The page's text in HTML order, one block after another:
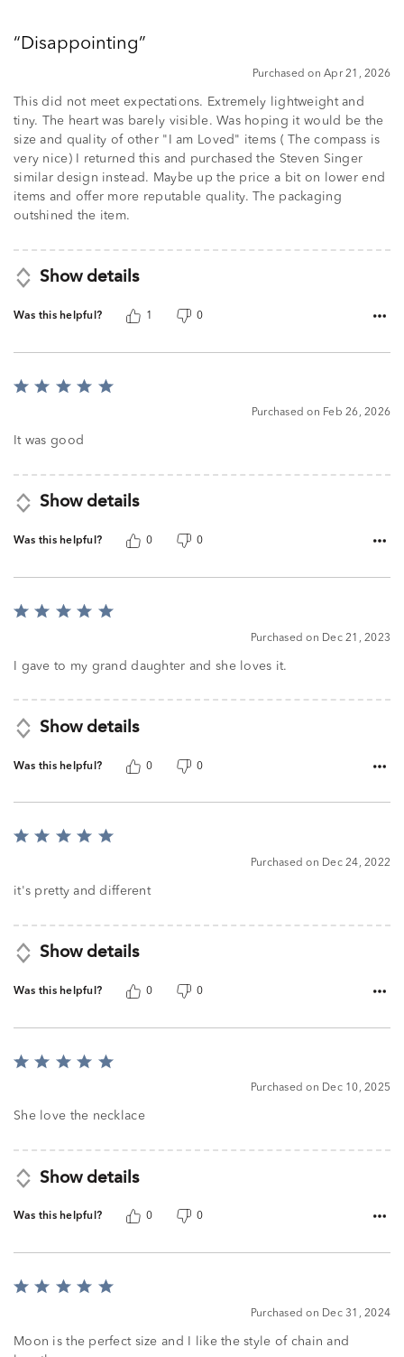
ofDisappointing
Purchased on Apr 21, 2026
This did not meet expectations. Extremely lightweight and
tiny. The heart was barely visible. Was hoping it would be the
size and quality of other "I am Loved" items ( The compass is
very nice) I returned this and purchased the Steven Singer
similar design instead. Maybe up the price a bit on lower end
items and offer more reputable quality. The packaging
outshined the item.
Show details
Was this helpful? 1 0
Rated
of
Purchased on Feb 26, 2026
It was good
Show details
Was this helpful? 0 0
Rated
of
Purchased on Dec 21, 2023
I gave to my grand daughter and she loves it.
Show details
Was this helpful? 0 0
Rated
of
Purchased on Dec 24, 2022
it's pretty and different
Show details
Was this helpful? 0 0
Rated
of
Purchased on Dec 10, 2025
She love the necklace
Show details
Was this helpful? 0 0
Rated
of
Purchased on Dec 31, 2024
Moon is the perfect size and I like the style of chain and